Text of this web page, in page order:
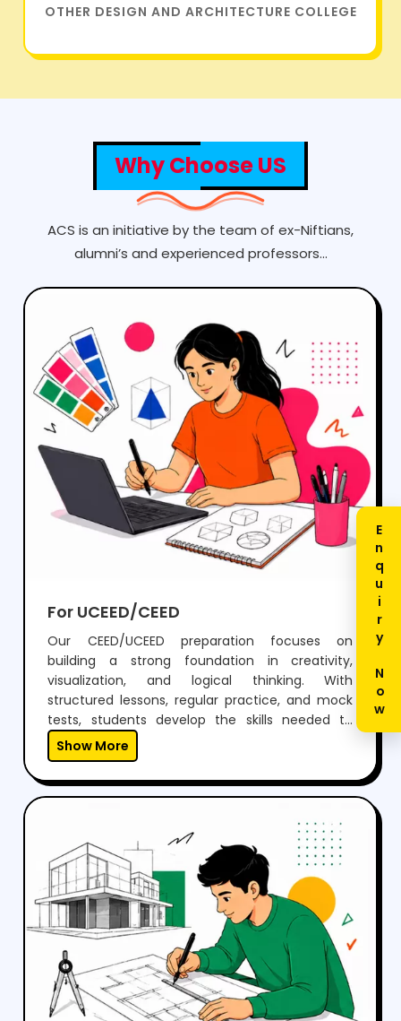
OTHER DESIGN AND ARCHITECTURE COLLEGE
Why Choose US
ACS is an initiative by the team of ex-Niftians,
alumni’s and experienced professors...
For UCEED/CEED
Our CEED/UCEED preparation focuses on
building a strong foundation in creativity,
visualization, and logical thinking. With
structured lessons, regular practice, and mock
tests, students develop the skills needed to
perform confidently in both aptitude and
drawing sections.Through expert guidance,
personalized mentoring, and continuous
feedback, we help students not just clear the
exam but also think creatively and grow as
designers.
Show More
Enquiry Now